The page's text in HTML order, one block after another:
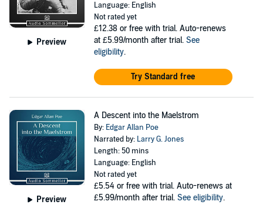
Preview
Language: English
Not rated yet
£12.38 or free with trial. Auto-renews
at £5.99/month after trial. See
eligibility.
Try Standard free
Preview
A Descent into the Maelstrom
By: Edgar Allan Poe
Narrated by: Larry G. Jones
Length: 50 mins
Language: English
Not rated yet
£5.54 or free with trial. Auto-renews at
£5.99/month after trial. See eligibility.